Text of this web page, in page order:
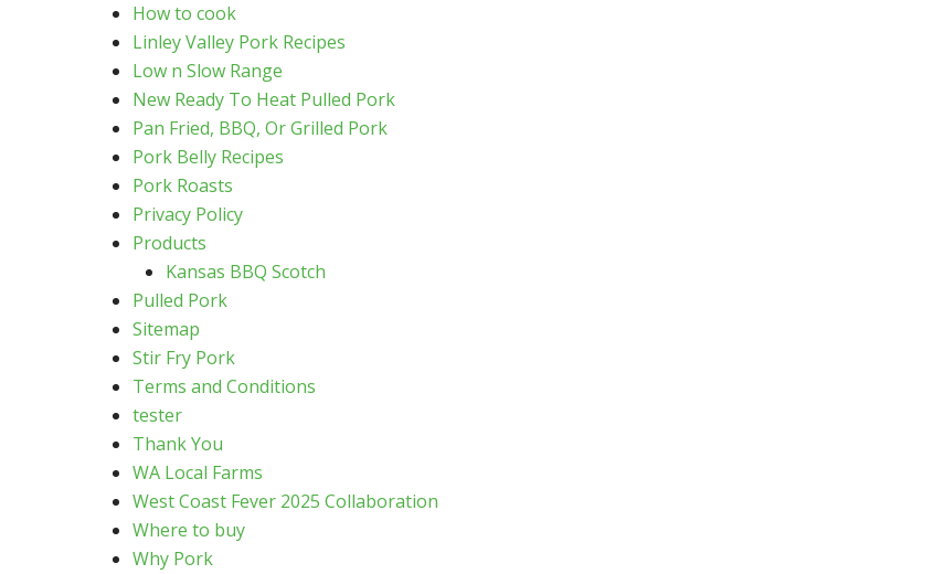
How to cook
Linley Valley Pork Recipes
Low n Slow Range
New Ready To Heat Pulled Pork
Pan Fried, BBQ, Or Grilled Pork
Pork Belly Recipes
Pork Roasts
Privacy Policy
Products
Kansas BBQ Scotch
Pulled Pork
Sitemap
Stir Fry Pork
Terms and Conditions
tester
Thank You
WA Local Farms
West Coast Fever 2025 Collaboration
Where to buy
Why Pork